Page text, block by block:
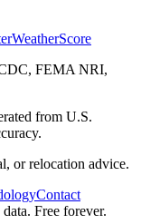
WeatherScore
FEMA NRI,
from U.S.
or relocation advice.
Contact
Free forever.